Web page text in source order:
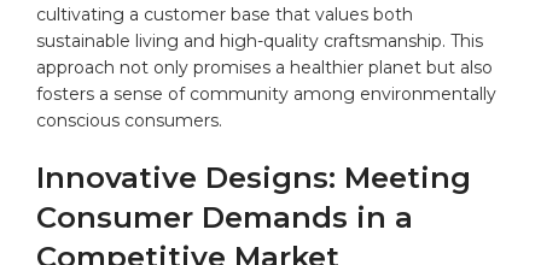
cultivating a customer base that values both
sustainable living and high-quality craftsmanship. This⁢
approach not only promises a healthier planet ‍but also
⁢fosters a sense of community among environmentally
‌conscious⁤ consumers.
Innovative Designs: Meeting
Consumer Demands in a
Competitive Market